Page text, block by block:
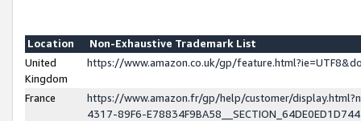
Location
Non-Exhaustive Trademark List
United
Kingdom
https://www.amazon.co.uk/gp/
France
https://www.amazon.fr/gp/help/customer/
4317-89F6-